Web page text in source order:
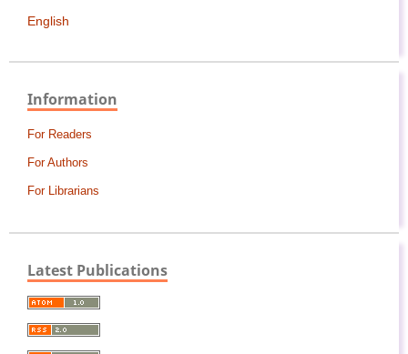
English
Information
For Readers
For Authors
For Librarians
Latest Publications